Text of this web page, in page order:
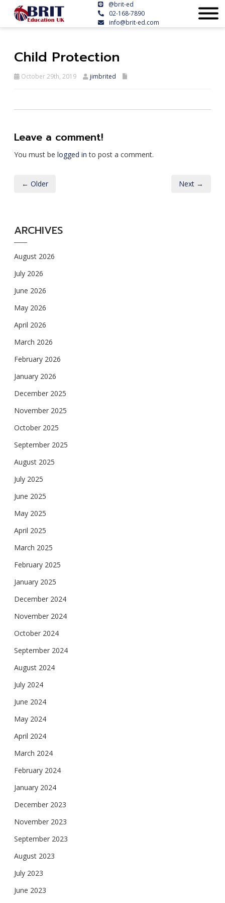
@brit-ed
02-168-7890
info@brit-ed.com
Child Protection
October 29th, 2019 jimbrited
Leave a comment!
You must be logged in to post a comment.
← Older Next →
ARCHIVES
August 2026
July 2026
June 2026
May 2026
April 2026
March 2026
February 2026
January 2026
December 2025
November 2025
October 2025
September 2025
August 2025
July 2025
June 2025
May 2025
April 2025
March 2025
February 2025
January 2025
December 2024
November 2024
October 2024
September 2024
August 2024
July 2024
June 2024
May 2024
April 2024
March 2024
February 2024
January 2024
December 2023
November 2023
September 2023
August 2023
July 2023
June 2023